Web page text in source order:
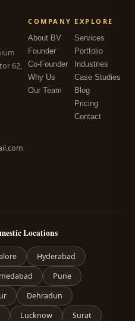
62,
COMPANY
About BV
Founder
Co-Founder
Why Us
Our Team
EXPLORE
Services
Portfolio
Industries
Case Studies
Blog
Pricing
Contact
Locations
Hyderabad
Pune
Dehradun
Lucknow
Surat